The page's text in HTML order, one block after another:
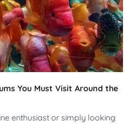
You Must Visit Around the
enthusiast or simply looking